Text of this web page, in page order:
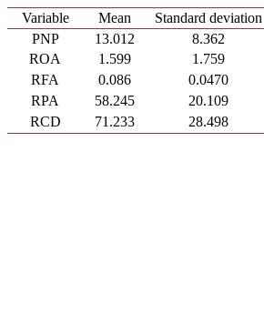
Variable Mean Standard deviation
PNP
13.012 8.362
ROA
1.599 1.759
RFA
0.086 0.0470
RPA
58.245 20.109
RCD
71.233 28.498